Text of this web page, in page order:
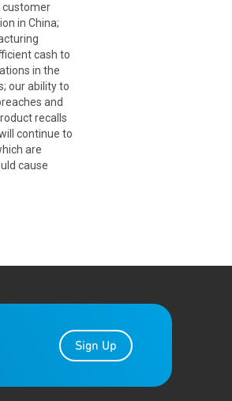
customer
in China;
cash to
in the
our ability to
and
recalls
continue to
are
cause
Sign Up